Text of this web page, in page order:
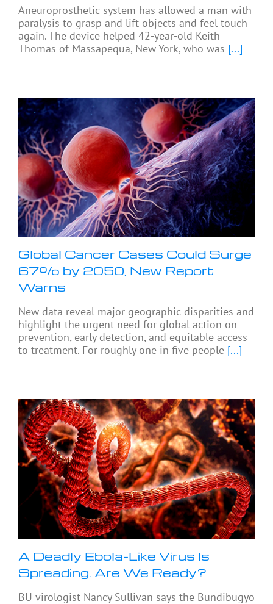
Aneuroprosthetic system has allowed a man with
paralysis to grasp and lift objects and feel touch
again. The device helped 42-year-old Keith
Thomas of Massapequa, New York, who was [...]
Global Cancer Cases Could Surge
67% by 2050, New Report
Warns
New data reveal major geographic disparities and
highlight the urgent need for global action on
prevention, early detection, and equitable access
to treatment. For roughly one in five people [...]
A Deadly Ebola-Like Virus Is
Spreading. Are We Ready?
BU virologist Nancy Sullivan says the Bundibugyo